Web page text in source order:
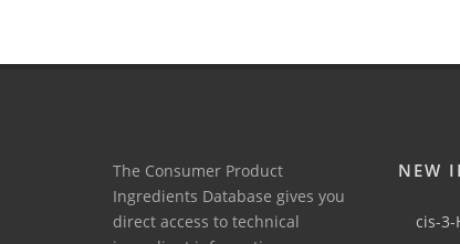
The Consumer Product
Ingredients Database gives you
direct access to technical
NEW
cis-3-